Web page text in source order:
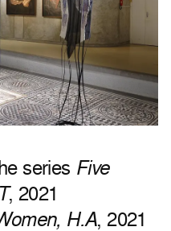
series Five
, 2021
H.A, 2021